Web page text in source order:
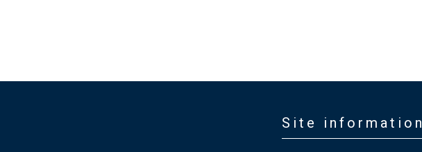
Site information